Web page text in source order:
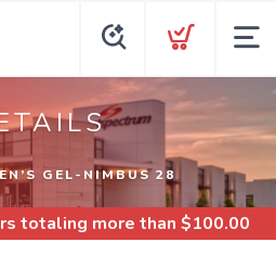
GEL-NIMBUS 28
totaling more than $100.00